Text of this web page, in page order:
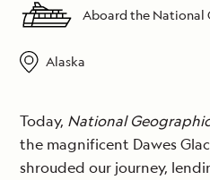
Aboard the National
Alaska
Today, National
the magnificent Dawes
shrouded our journey,